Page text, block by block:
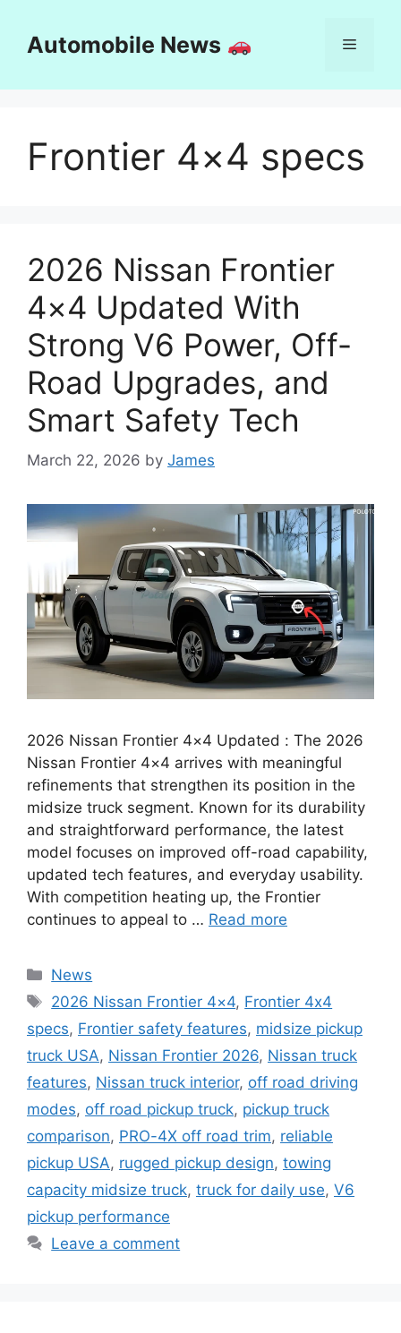
contentAutomobile News Menu
Frontier 4×4 specs
2026 Nissan Frontier
4×4 Updated With
Strong V6 Power, Off-
Road Upgrades, and
Smart Safety Tech
March 22, 2026 by James
2026 Nissan Frontier 4×4 Updated : The 2026
Nissan Frontier 4×4 arrives with meaningful
refinements that strengthen its position in the
midsize truck segment. Known for its durability
and straightforward performance, the latest
model focuses on improved off-road capability,
updated tech features, and everyday usability.
With competition heating up, the Frontier
continues to appeal to … Read more
Categories
News
Tags
2026 Nissan Frontier 4×4, Frontier 4x4
specs, Frontier safety features, midsize pickup
truck USA, Nissan Frontier 2026, Nissan truck
features, Nissan truck interior, off road driving
modes, off road pickup truck, pickup truck
comparison, PRO-4X off road trim, reliable
pickup USA, rugged pickup design, towing
capacity midsize truck, truck for daily use, V6
pickup performance
Leave a comment